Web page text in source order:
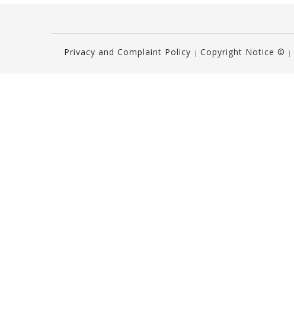
Privacy and Complaint Policy | Copyright Notice © |